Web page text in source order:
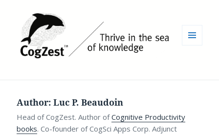
Author:Luc P. Beaudoin
Head of CogZest. Author ofCognitive Productivity
books. Co-founder of CogSci Apps Corp. Adjunct